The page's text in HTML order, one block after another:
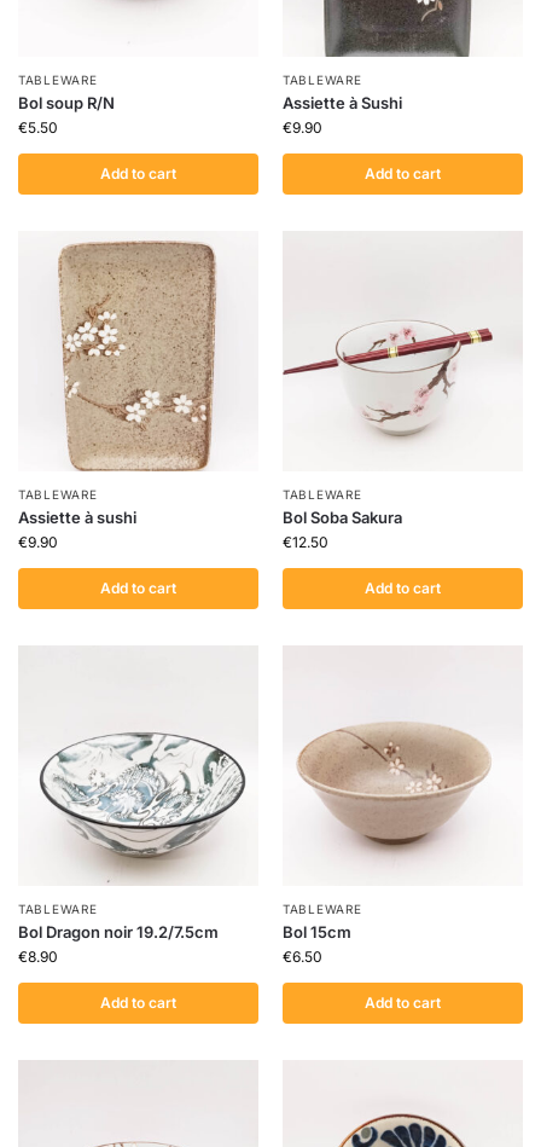
TABLEWARE
Bol soup R/N
€5.50
Add to cart
TABLEWARE
Assiette à Sushi
€9.90
Add to cart
TABLEWARE
Assiette à sushi
€9.90
Add to cart
TABLEWARE
Bol Soba Sakura
€12.50
Add to cart
TABLEWARE
Bol Dragon noir 19.2/7.5cm
€8.90
Add to cart
TABLEWARE
Bol 15cm
€6.50
Add to cart